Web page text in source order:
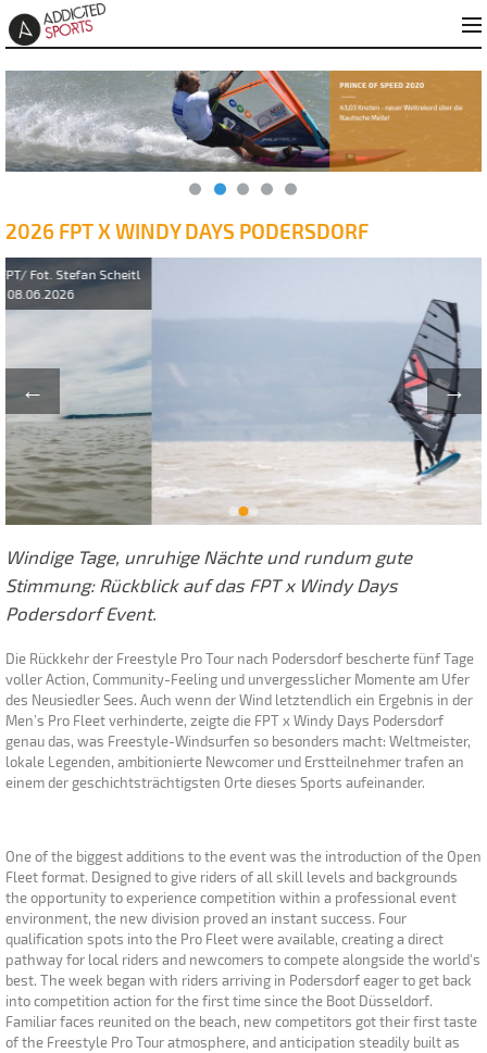
2026 FPT X WINDY DAYS PODERSDORF
← →
Windige Tage, unruhige Nächte und rundum gute
Stimmung: Rückblick auf das FPT x Windy Days
Podersdorf Event.
Die Rückkehr der Freestyle Pro Tour nach Podersdorf bescherte fünf Tage
voller Action, Community-Feeling und unvergesslicher Momente am Ufer
des Neusiedler Sees. Auch wenn der Wind letztendlich ein Ergebnis in der
Men’s Pro Fleet verhinderte, zeigte die FPT x Windy Days Podersdorf
genau das, was Freestyle-Windsurfen so besonders macht: Weltmeister,
lokale Legenden, ambitionierte Newcomer und Erstteilnehmer trafen an
einem der geschichtsträchtigsten Orte dieses Sports aufeinander.
One of the biggest additions to the event was the introduction of the Open
Fleet format. Designed to give riders of all skill levels and backgrounds
the opportunity to experience competition within a professional event
environment, the new division proved an instant success. Four
qualification spots into the Pro Fleet were available, creating a direct
pathway for local riders and newcomers to compete alongside the world's
best. The week began with riders arriving in Podersdorf eager to get back
into competition action for the first time since the Boot Düsseldorf.
Familiar faces reunited on the beach, new competitors got their first taste
of the Freestyle Pro Tour atmosphere, and anticipation steadily built as